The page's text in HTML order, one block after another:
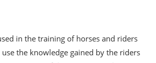
in the training of horses and riders
the knowledge gained by the riders